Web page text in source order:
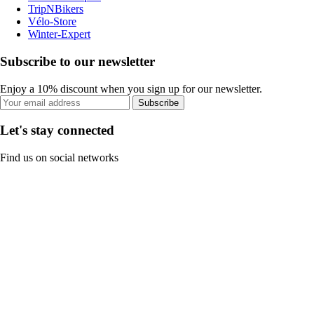
TripNBikers
Vélo-Store
Winter-Expert
Subscribe to our newsletter
Enjoy a 10% discount when you sign up for our newsletter.
Subscribe
Let's stay connected
Find us on social networks